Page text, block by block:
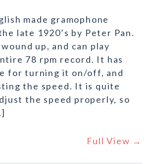
made gramophone
late 1920’s by Peter Pan.
up, and can play
78 rpm record. It has
for turning it on/off, and
the speed. It is quite
the speed properly, so
Full View →